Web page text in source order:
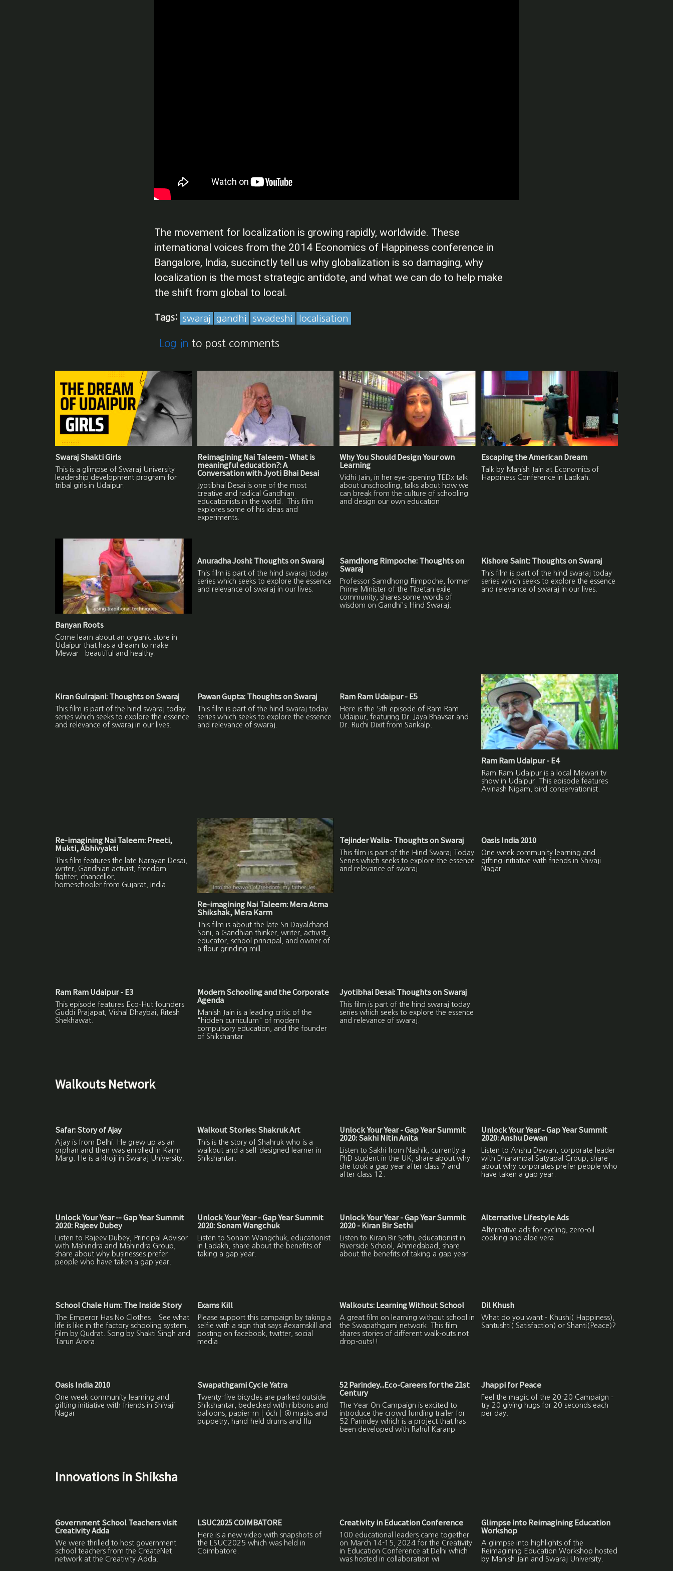
The movement for localization is growing rapidly, worldwide. These
international voices from the 2014 Economics of Happiness conference in
Bangalore, India, succinctly tell us why globalization is so damaging, why
localization is the most strategic antidote, and what we can do to help make
the shift from global to local.
Tags: swaraj gandhi swadeshi localisation
Log in to post comments
Swaraj Shakti Girls
This is a glimpse of Swaraj University
leadership development program for
tribal girls in Udaipur.
Reimagining Nai Taleem - What is
meaningful education?: A
Conversation with Jyoti Bhai Desai
Jyotibhai Desai is one of the most
creative and radical Gandhian
educationists in the world. This film
explores some of his ideas and
experiments.
Why You Should Design Your own
Learning
Vidhi Jain, in her eye-opening TEDx talk
about unschooling, talks about how we
can break from the culture of schooling
and design our own education
Escaping the American Dream
Talk by Manish Jain at Economics of
Happiness Conference in Ladkah.
Banyan Roots
Come learn about an organic store in
Udaipur that has a dream to make
Mewar - beautiful and healthy.
Anuradha Joshi: Thoughts on Swaraj
This film is part of the hind swaraj today
series which seeks to explore the essence
and relevance of swaraj in our lives.
Samdhong Rimpoche: Thoughts on
Swaraj
Professor Samdhong Rimpoche, former
Prime Minister of the Tibetan exile
community, shares some words of
wisdom on Gandhi's Hind Swaraj.
Kishore Saint: Thoughts on Swaraj
This film is part of the hind swaraj today
series which seeks to explore the essence
and relevance of swaraj in our lives.
Kiran Gulrajani: Thoughts on Swaraj
This film is part of the hind swaraj today
series which seeks to explore the essence
and relevance of swaraj in our lives.
Pawan Gupta: Thoughts on Swaraj
This film is part of the hind swaraj today
series which seeks to explore the essence
and relevance of swaraj.
Ram Ram Udaipur - E5
Here is the 5th episode of Ram Ram
Udaipur, featuring Dr. Jaya Bhavsar and
Dr. Ruchi Dixit from Sankalp.
Ram Ram Udaipur - E4
Ram Ram Udaipur is a local Mewari tv
show in Udaipur. This episode features
Avinash Nigam, bird conservationist.
Re-imagining Nai Taleem: Preeti,
Mukti, Abhivyakti
This film features the late Narayan Desai,
writer, Gandhian activist, freedom
fighter, chancellor,
homeschooler from Gujarat, India.
Re-imagining Nai Taleem: Mera Atma
Shikshak, Mera Karm
This film is about the late Sri Dayalchand
Soni, a Gandhian thinker, writer, activist,
educator, school principal, and owner of
a flour grinding mill.
Tejinder Walia- Thoughts on Swaraj
This film is part of the Hind Swaraj Today
Series which seeks to explore the essence
and relevance of swaraj.
Oasis India 2010
One week community learning and
gifting initiative with friends in Shivaji
Nagar
Ram Ram Udaipur - E3
This episode features Eco-Hut founders
Guddi Prajapat, Vishal Dhaybai, Ritesh
Shekhawat.
Modern Schooling and the Corporate
Agenda
Manish Jain is a leading critic of the
"hidden curriculum" of modern
compulsory education, and the founder
of Shikshantar
Jyotibhai Desai: Thoughts on Swaraj
This film is part of the hind swaraj today
series which seeks to explore the essence
and relevance of swaraj.
Walkouts Network
Safar: Story of Ajay
Ajay is from Delhi. He grew up as an
orphan and then was enrolled in Karm
Marg. He is a khoji in Swaraj University.
Walkout Stories: Shakruk Art
This is the story of Shahruk who is a
walkout and a self-designed learner in
Shikshantar.
Unlock Your Year - Gap Year Summit
2020: Sakhi Nitin Anita
Listen to Sakhi from Nashik, currently a
PhD student in the UK, share about why
she took a gap year after class 7 and
after class 12.
Unlock Your Year - Gap Year Summit
2020: Anshu Dewan
Listen to Anshu Dewan, corporate leader
with Dharampal Satyapal Group, share
about why corporates prefer people who
have taken a gap year.
Unlock Your Year -- Gap Year Summit
2020: Rajeev Dubey
Listen to Rajeev Dubey, Principal Advisor
with Mahindra and Mahindra Group,
share about why businesses prefer
people who have taken a gap year.
Unlock Your Year - Gap Year Summit
2020: Sonam Wangchuk
Listen to Sonam Wangchuk, educationist
in Ladakh, share about the benefits of
taking a gap year.
Unlock Your Year - Gap Year Summit
2020 - Kiran Bir Sethi
Listen to Kiran Bir Sethi, educationist in
Riverside School, Ahmedabad, share
about the benefits of taking a gap year.
Alternative Lifestyle Ads
Alternative ads for cycling, zero-oil
cooking and aloe vera.
School Chale Hum: The Inside Story
The Emperor Has No Clothes....See what
life is like in the factory schooling system.
Film by Qudrat. Song by Shakti Singh and
Tarun Arora.
Exams Kill
Please support this campaign by taking a
selfie with a sign that says #examskill and
posting on facebook, twitter, social
media.
Walkouts: Learning Without School
A great film on learning without school in
the Swapathgami network. This film
shares stories of different walk-outs not
drop-outs!!
Dil Khush
What do you want - Khushi( Happiness),
Santushti( Satisfaction) or Shanti(Peace)?
Oasis India 2010
One week community learning and
gifting initiative with friends in Shivaji
Nagar
Swapathgami Cycle Yatra
Twenty-five bicycles are parked outside
Shikshantar, bedecked with ribbons and
balloons, papier-m├óch├® masks and
puppetry, hand-held drums and flu
52 Parindey...Eco-Careers for the 21st
Century
The Year On Campaign is excited to
introduce the crowd funding trailer for
52 Parindey which is a project that has
been developed with Rahul Karanp
Jhappi for Peace
Feel the magic of the 20-20 Campaign -
try 20 giving hugs for 20 seconds each
per day.
Innovations in Shiksha
Government School Teachers visit
Creativity Adda
We were thrilled to host government
school teachers from the CreateNet
network at the Creativity Adda.
LSUC2025 COIMBATORE
Here is a new video with snapshots of
the LSUC2025 which was held in
Coimbatore.
Creativity in Education Conference
100 educational leaders came together
on March 14-15, 2024 for the Creativity
in Education Conference at Delhi which
was hosted in collaboration wi
Glimpse into Reimagining Education
Workshop
A glimpse into highlights of the
Reimagining Education Workshop hosted
by Manish Jain and Swaraj University.